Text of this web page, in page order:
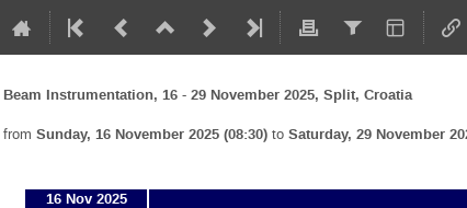
Beam Instrumentation, 16 - 29 November 2025, Split, Croatia
from Sunday, 16 November 2025 (08:30) to Saturday, 29 November
16 Nov 2025